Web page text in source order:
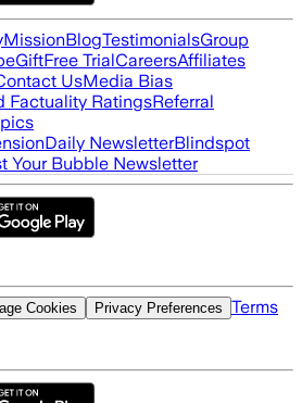
MissionBlogTestimonialsGroup
GiftFree TrialCareersAffiliates
UsMedia Bias
Factuality RatingsReferral
Daily NewsletterBlindspot
Your Bubble Newsletter
Cookies Privacy Preferences Terms